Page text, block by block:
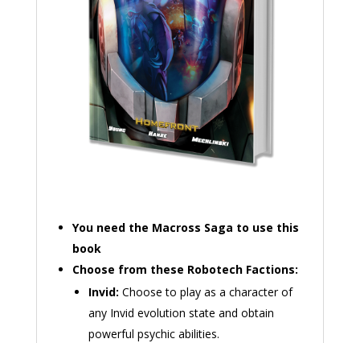
You need the Macross Saga to use this
book
Choose from these Robotech Factions:
Invid: Choose to play as a character of
any Invid evolution state and obtain
powerful psychic abilities.